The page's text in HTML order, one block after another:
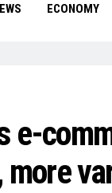
ECONOMY
e-